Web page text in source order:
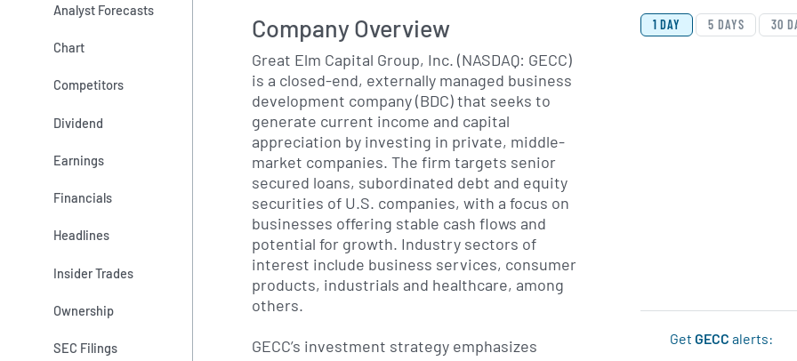
Analyst Forecasts
Chart
Competitors
Dividend
Earnings
Financials
Headlines
Insider Trades
Ownership
SEC Filings
View Price History
Skip Price History
1 DAY 5 DAYS 30
GetGECC alerts:
Company Overview
Great Elm Capital Group, Inc. (NASDAQ: GECC)
is a closed-end, externally managed business
development company (BDC) that seeks to
generate current income and capital
appreciation by investing in private, middle-
market companies. The firm targets senior
secured loans, subordinated debt and equity
securities of U.S. companies, with a focus on
businesses offering stable cash flows and
potential for growth. Industry sectors of
interest include business services, consumer
products, industrials and healthcare, among
others.
GECC’s investment strategy emphasizes